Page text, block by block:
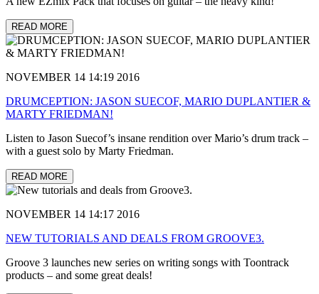
READ MORE
NOVEMBER 14 14:19 2016
DRUMCEPTION: JASON SUECOF, MARIO DUPLANTIER &
MARTY FRIEDMAN!
Listen to Jason Suecof’s insane rendition over Mario’s drum track –
with a guest solo by Marty Friedman.
READ MORE
NOVEMBER 14 14:17 2016
NEW TUTORIALS AND DEALS FROM GROOVE3.
Groove 3 launches new series on writing songs with Toontrack
products – and some great deals!